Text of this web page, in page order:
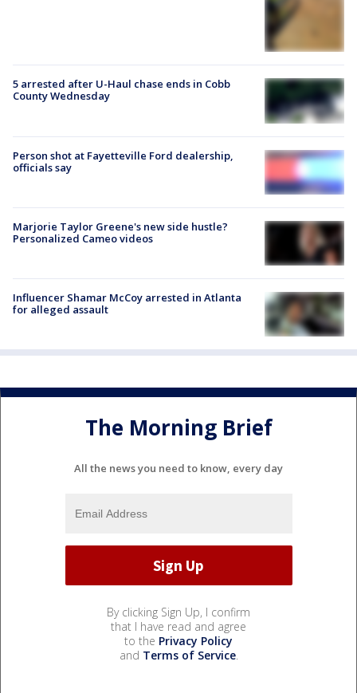
5 arrested after U-Haul chase ends in Cobb
County Wednesday
Person shot at Fayetteville Ford dealership,
officials say
Marjorie Taylor Greene's new side hustle?
Personalized Cameo videos
Influencer Shamar McCoy arrested in Atlanta
for alleged assault
The Morning Brief
All the news you need to know, every day
By clicking Sign Up, I confirm
that I have read and agree
to the Privacy Policy
and Terms of Service.